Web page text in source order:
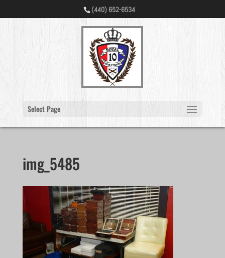
(440) 652-6534
Select Page
img_5485